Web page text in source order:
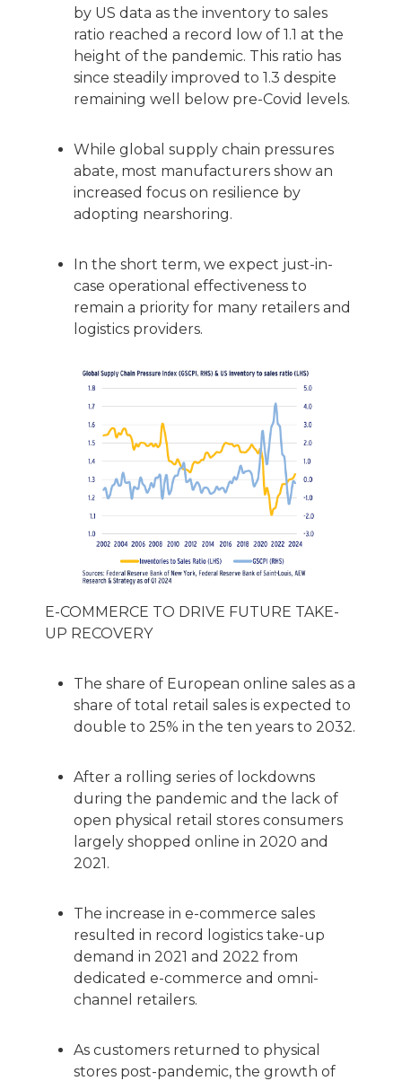
by US data as the inventory to sales
ratio reached a record low of 1.1 at the
height of the pandemic. This ratio has
since steadily improved to 1.3 despite
remaining well below pre-Covid levels.
While global supply chain pressures
abate, most manufacturers show an
increased focus on resilience by
adopting nearshoring.
In the short term, we expect just-in-
case operational effectiveness to
remain a priority for many retailers and
logistics providers.
E-COMMERCE TO DRIVE FUTURE TAKE-
UP RECOVERY
The share of European online sales as a
share of total retail sales is expected to
double to 25% in the ten years to 2032.
After a rolling series of lockdowns
during the pandemic and the lack of
open physical retail stores consumers
largely shopped online in 2020 and
2021.
The increase in e-commerce sales
resulted in record logistics take-up
demand in 2021 and 2022 from
dedicated e-commerce and omni-
channel retailers.
As customers returned to physical
stores post-pandemic, the growth of